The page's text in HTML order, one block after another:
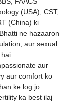
(USA), CST,
(China) ki
ne hazaaron
aur sexual
aur
aur comfort ko
ke log jo
ka best ilaj